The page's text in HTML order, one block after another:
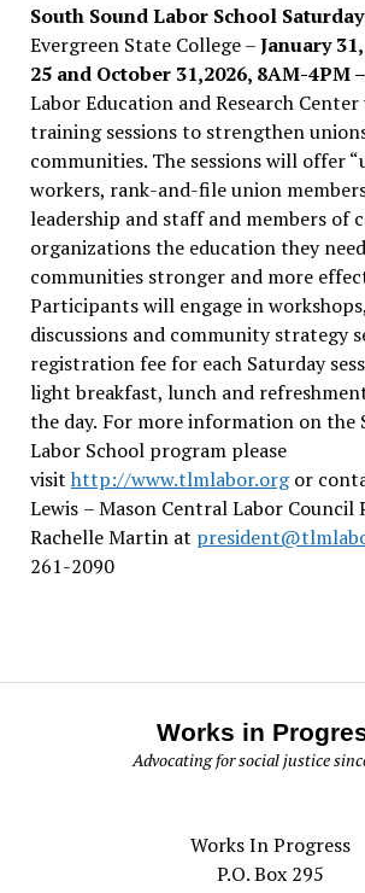
South Sound Labor School
Evergreen State College –January
25 and October 31,2026, 8AM-4PM –
Labor Education and Research
training sessions to strengthen
communities. The sessions will offer
workers, rank-and-file union
leadership and staff and members of
organizations the education they
communities stronger and more
Participants will engage in
discussions and community strategy
registration fee for each Saturday
light breakfast, lunch and
the day. For more information on the
Labor School program please
visit http://www.tlmlabor.orgor
Lewis – Mason Central Labor Council
Rachelle Martin at
261-2090
Works in
Advocating for social justice
Works In Progress
P.O. Box 295